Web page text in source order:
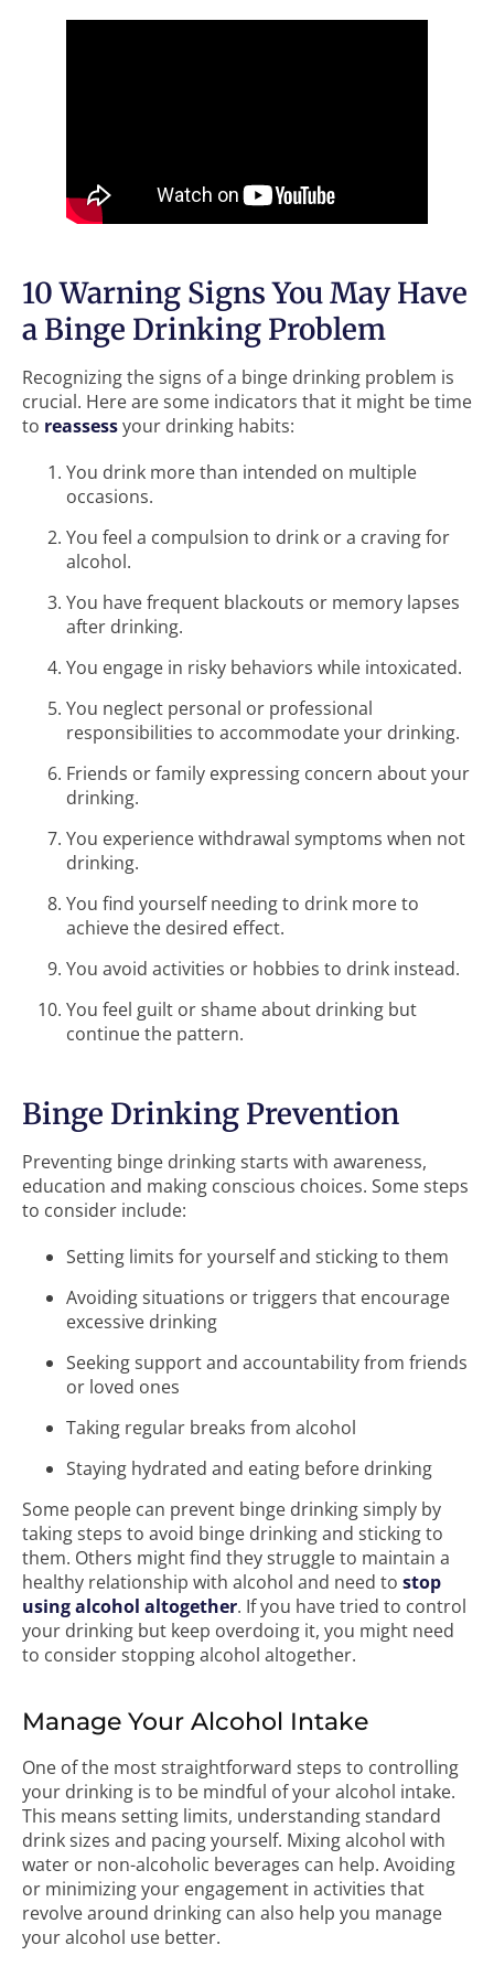
10 Warning Signs You May Have
a Binge Drinking Problem
Recognizing the signs of a binge drinking problem is
crucial. Here are some indicators that it might be time
to reassessyour drinking habits:
You drink more than intended on multiple
occasions.
You feel a compulsion to drink or a craving for
alcohol.
You have frequent blackouts or memory lapses
after drinking.
You engage in risky behaviors while intoxicated.
You neglect personal or professional
responsibilities to accommodate your drinking.
Friends or family expressing concern about your
drinking.
You experience withdrawal symptoms when not
drinking.
You find yourself needing to drink more to
achieve the desired effect.
You avoid activities or hobbies to drink instead.
You feel guilt or shame about drinking but
continue the pattern.
Binge Drinking Prevention
Preventing binge drinking starts with awareness,
education and making conscious choices. Some steps
to consider include:
Setting limits for yourself and sticking to them
Avoiding situations or triggers that encourage
excessive drinking
Seeking support and accountability from friends
or loved ones
Taking regular breaks from alcohol
Staying hydrated and eating before drinking
Some people can prevent binge drinking simply by
taking steps to avoid binge drinking and sticking to
them. Others might find they struggle to maintain a
healthy relationship with alcohol and need to stop
using alcohol altogether. If you have tried to control
your drinking but keep overdoing it, you might need
to consider stopping alcohol altogether.
Manage Your Alcohol Intake
One of the most straightforward steps to controlling
your drinking is to be mindful of your alcohol intake.
This means setting limits, understanding standard
drink sizes and pacing yourself. Mixing alcohol with
water or non-alcoholic beverages can help. Avoiding
or minimizing your engagement in activities that
revolve around drinking can also help you manage
your alcohol use better.